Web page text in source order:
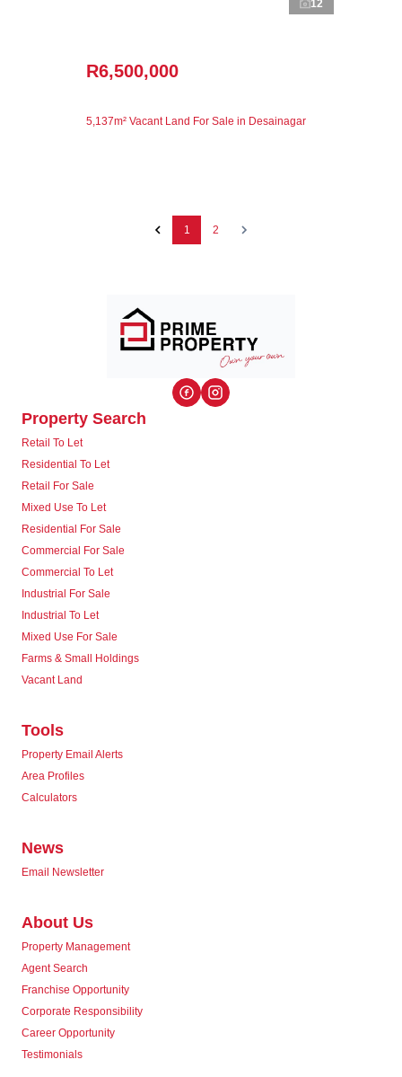
12
R6,500,000
5,137m² Vacant Land For Sale in Desainagar
1 2
Property Search
Retail To Let
Residential To Let
Retail For Sale
Mixed Use To Let
Residential For Sale
Commercial For Sale
Commercial To Let
Industrial For Sale
Industrial To Let
Mixed Use For Sale
Farms & Small Holdings
Vacant Land
Tools
Property Email Alerts
Area Profiles
Calculators
News
Email Newsletter
About Us
Property Management
Agent Search
Franchise Opportunity
Corporate Responsibility
Career Opportunity
Testimonials